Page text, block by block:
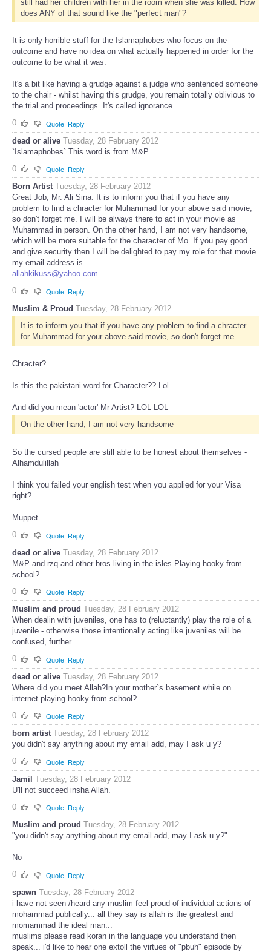
still had her children with her in the room when she was killed. How
does ANY of that sound like the "perfect man"?
It is only horrible stuff for the Islamaphobes who focus on the
outcome and have no idea on what actually happened in order for the
outcome to be what it was.
It's a bit like having a grudge against a judge who sentenced someone
to the chair - whilst having this grudge, you remain totally oblivious to
the trial and proceedings. It's called ignorance.
0
Quote Reply
dead or alive Tuesday, 28 February 2012
`Islamaphobes`.This word is from M&P.
0
Quote Reply
Born Artist Tuesday, 28 February 2012
Great Job, Mr. Ali Sina. It is to inform you that if you have any
problem to find a chracter for Muhammad for your above said movie,
so don't forget me. I will be always there to act in your movie as
Muhammad in person. On the other hand, I am not very handsome,
which will be more suitable for the character of Mo. If you pay good
and give security then I will be delighted to pay my role for that movie.
my email address is
allahkikuss@yahoo.com
0
Quote Reply
Muslim & Proud Tuesday, 28 February 2012
It is to inform you that if you have any problem to find a chracter
for Muhammad for your above said movie, so don't forget me.
Chracter?
Is this the pakistani word for Character?? Lol
And did you mean 'actor' Mr Artist? LOL LOL
On the other hand, I am not very handsome
So the cursed people are still able to be honest about themselves -
Alhamdulillah
I think you failed your english test when you applied for your Visa
right?
Muppet
0
Quote Reply
dead or alive Tuesday, 28 February 2012
M&P and rzq and other bros living in the isles.Playing hooky from
school?
0
Quote Reply
Muslim and proud Tuesday, 28 February 2012
When dealin with juveniles, one has to (reluctantly) play the role of a
juvenile - otherwise those intentionally acting like juveniles will be
confused, further.
0
Quote Reply
dead or alive Tuesday, 28 February 2012
Where did you meet Allah?In your mother`s basement while on
internet playing hooky from school?
0
Quote Reply
born artist Tuesday, 28 February 2012
you didn't say anything about my email add, may I ask u y?
0
Quote Reply
Jamil Tuesday, 28 February 2012
U'll not succeed insha Allah.
0
Quote Reply
Muslim and proud Tuesday, 28 February 2012
"you didn't say anything about my email add, may I ask u y?"
No
0
Quote Reply
spawn Tuesday, 28 February 2012
i have not seen /heard any muslim feel proud of individual actions of
mohammad publically... all they say is allah is the greatest and
momammad the ideal man...
muslims please read koran in the language you understand then
speak... i'd like to hear one extoll the virtues of "pbuh" episode by